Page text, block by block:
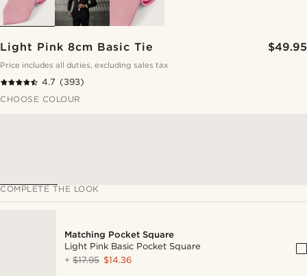
Light Pink 8cm Basic Tie $49.95
Price includes all duties, excluding sales tax
4.7 (393)
CHOOSE COLOUR
COMPLETE THE LOOK
Matching Pocket Square
Light Pink Basic Pocket Square
+$17.95 $14.36